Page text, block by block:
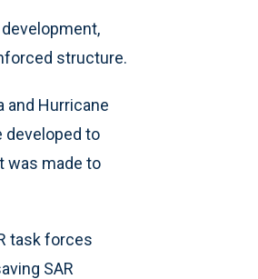
structure.
and Hurricane
developed to
was made to
task forces
SAR